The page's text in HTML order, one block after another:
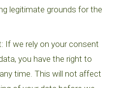
legitimate grounds for the
If we rely on your consent
you have the right to
time. This will not affect